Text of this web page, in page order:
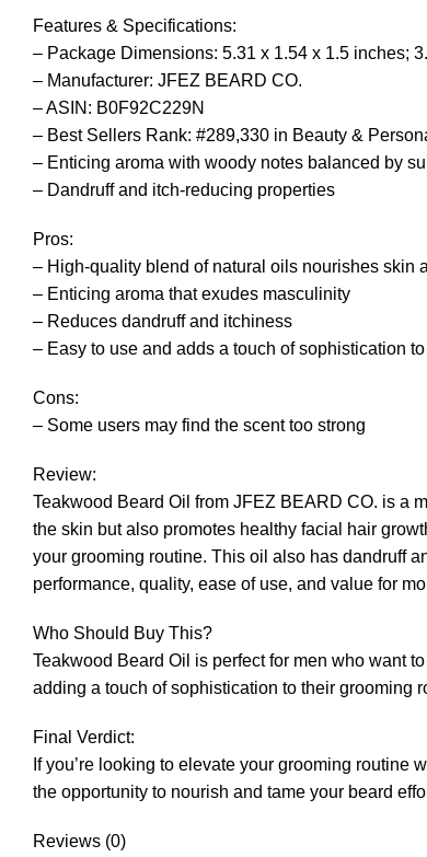
Features & Specifications:
– Package Dimensions: 5.31 x 1.54 x 1.5 inches;
– Manufacturer: JFEZ BEARD CO.
– ASIN: B0F92C229N
– Best Sellers Rank: #289,330 in Beauty &
– Enticing aroma with woody notes balanced by
– Dandruff and itch-reducing properties
Pros:
– High-quality blend of natural oils nourishes skin
– Enticing aroma that exudes masculinity
– Reduces dandruff and itchiness
– Easy to use and adds a touch of sophistication
Cons:
– Some users may find the scent too strong
Review:
Teakwood Beard Oil from JFEZ BEARD CO. is a
the skin but also promotes healthy facial hair
your grooming routine. This oil also has dandruff
performance, quality, ease of use, and value for
Who Should Buy This?
Teakwood Beard Oil is perfect for men who want
adding a touch of sophistication to their grooming
Final Verdict:
If you’re looking to elevate your grooming routine
the opportunity to nourish and tame your beard
Reviews (0)